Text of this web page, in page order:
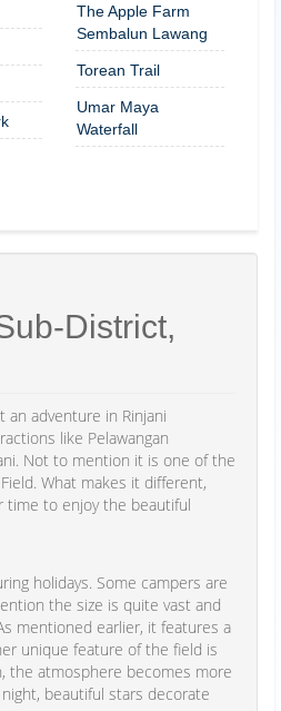
The Apple Farm
Sembalun Lawang
Torean Trail
Umar Maya
Waterfall
District,
adventure in Rinjani
like Pelawangan
Not to mention it is one of the
What makes it different,
time to enjoy the beautiful
holidays. Some campers are
the size is quite vast and
mentioned earlier, it features a
unique feature of the field is
the atmosphere becomes more
beautiful stars decorate